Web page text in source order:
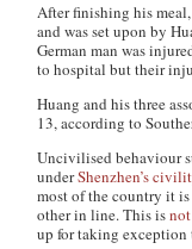
After finishing his
and was set upon by
German man was
to hospital but their
Huang and his three
13, according to
Uncivilised behaviour
underShenzhen’s
most of the country it
other in line. This is
up for taking